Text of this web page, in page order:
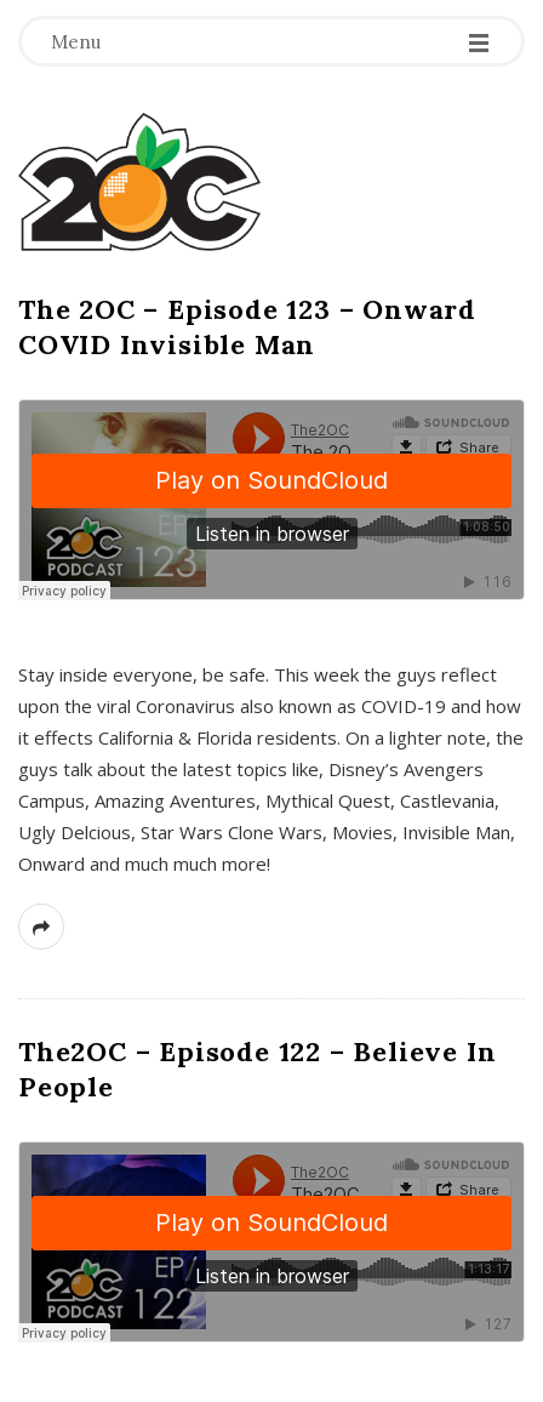
Menu -
-
-
T
h
e
2
O
C
The 2OC – Episode 123 – Onward
COVID Invisible Man
Stay inside everyone, be safe. This week the guys reflect
upon the viral Coronavirus also known as COVID-19 and how
it effects California & Florida residents. On a lighter note, the
guys talk about the latest topics like, Disney’s Avengers
Campus, Amazing Aventures, Mythical Quest, Castlevania,
Ugly Delcious, Star Wars Clone Wars, Movies, Invisible Man,
Onward and much much more!
The2OC – Episode 122 – Believe In
People